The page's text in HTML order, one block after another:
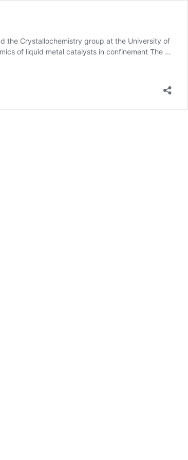
the Crystallochemistry group at the University of
of liquid metal catalysts in confinement The …